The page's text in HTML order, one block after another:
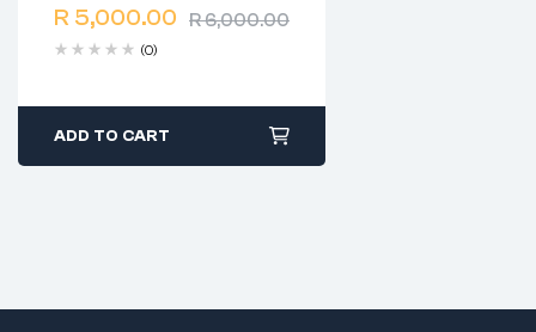
R6,000.00
R 5,000.00
(0)
days
ADD TO CART